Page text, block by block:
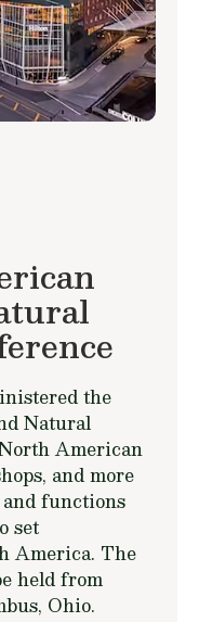
the
Natural
American
and more
and functions
set
America. The
held from
Ohio.